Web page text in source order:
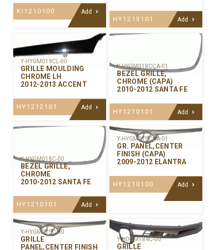
KI1210100 Add
HY1213101 Add
Y-HYGM019CL-00
GRILLE MOULDING
CHROME LH
2012-2013 ACCENT
HY1212101 Add
Y-HYGM018CCA-01
BEZEL GRILLE,
CHROME (CAPA)
2010-2012 SANTA FE
HY1210101 Add
Y-HYGM018C-00
BEZEL GRILLE,
CHROME
2010-2012 SANTA FE
HY1210101 Add
Y-HYGM015CCA-01
GR. PANEL,CENTER
FINISH (CAPA)
2009-2012 ELANTRA
HY1210100 Add
Y-HYGM015C-00
GRILLE
PANEL,CENTER FINISH
Y-HDGM184C-00
GRILLE